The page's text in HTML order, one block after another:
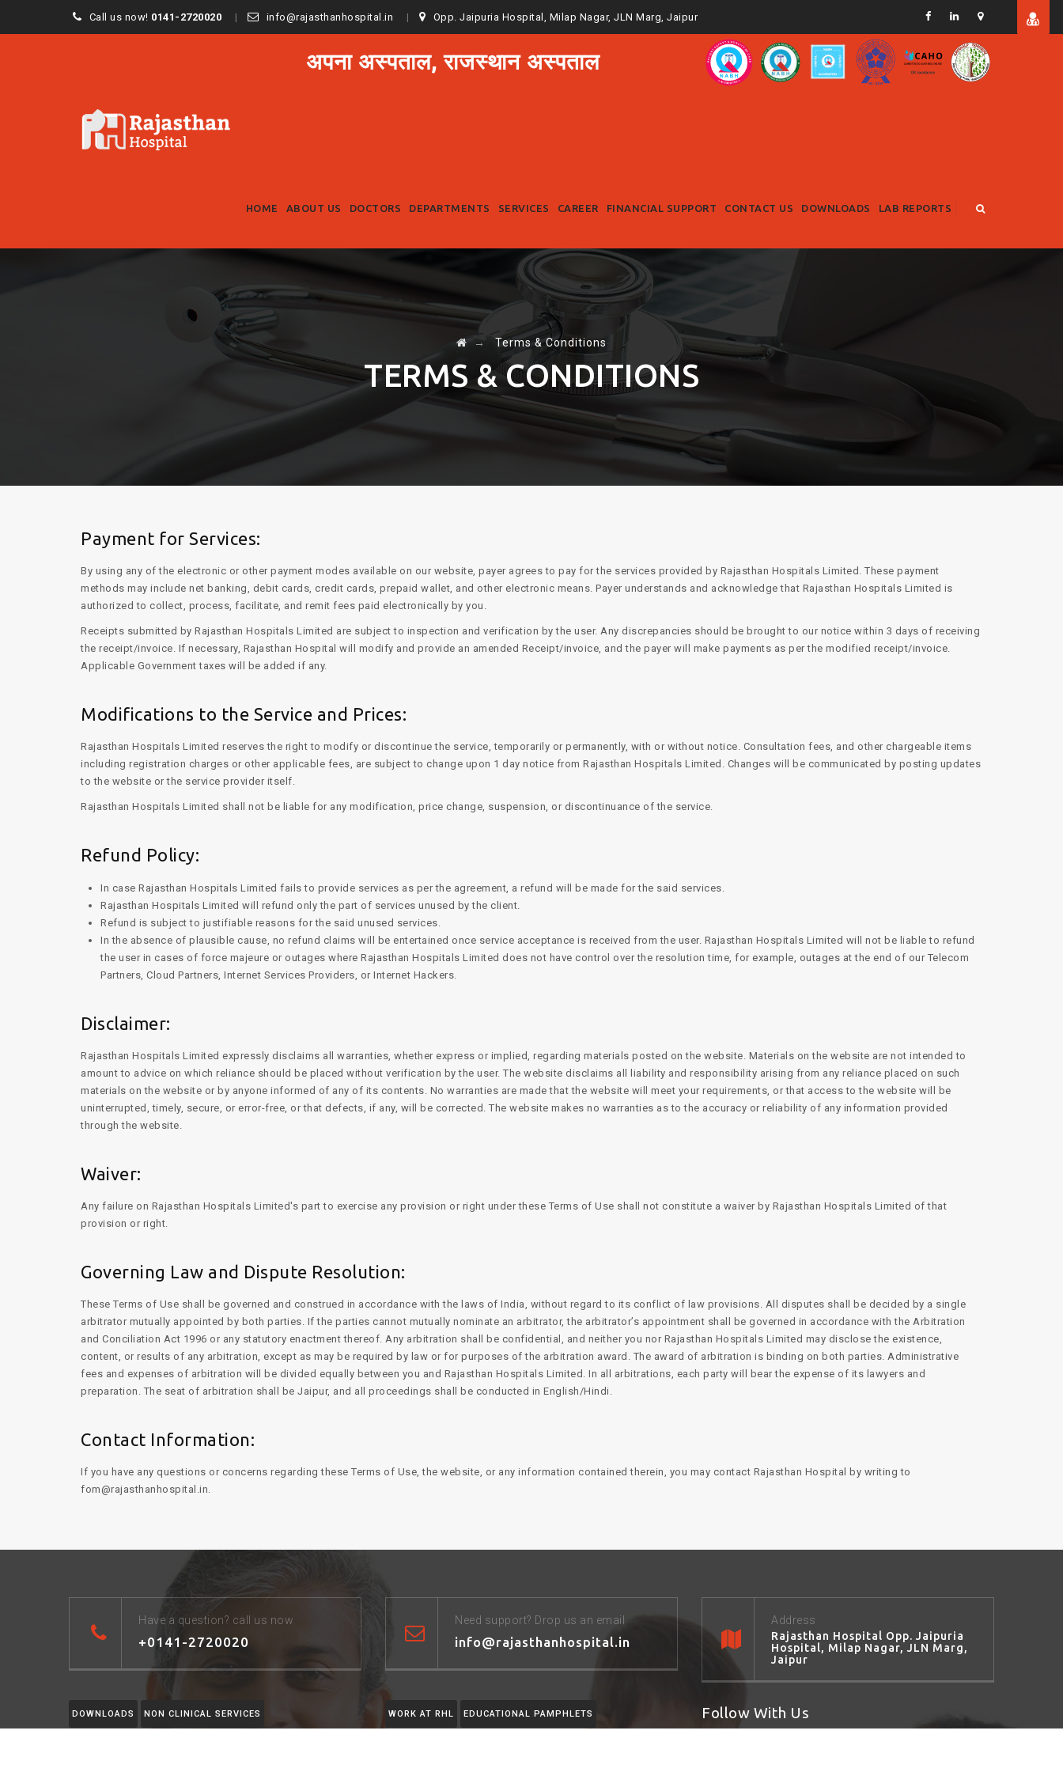
Call us now! 0141-2720020 info@rajasthanhospital.in Opp. Jaipuria Hospital, Milap Nagar, JLN Marg, Jaipur
अपना अस्पताल, राजस्थान अस्पताल
content
HOME ABOUT US DOCTORS DEPARTMENTS SERVICES CAREER FINANCIAL SUPPORT CONTACT US DOWNLOADS LAB REPORTS
→ Terms & Conditions
TERMS & CONDITIONS
Payment for Services:
By using any of the electronic or other payment modes available on our website, payer agrees to pay for the services provided by Rajasthan Hospitals Limited. These payment
methods may include net banking, debit cards, credit cards, prepaid wallet, and other electronic means. Payer understands and acknowledge that Rajasthan Hospitals Limited is
authorized to collect, process, facilitate, and remit fees paid electronically by you.
Receipts submitted by Rajasthan Hospitals Limited are subject to inspection and verification by the user. Any discrepancies should be brought to our notice within 3 days of receiving
the receipt/invoice. If necessary, Rajasthan Hospital will modify and provide an amended Receipt/invoice, and the payer will make payments as per the modified receipt/invoice.
Applicable Government taxes will be added if any.
Modifications to the Service and Prices:
Rajasthan Hospitals Limited reserves the right to modify or discontinue the service, temporarily or permanently, with or without notice. Consultation fees, and other chargeable items
including registration charges or other applicable fees, are subject to change upon 1 day notice from Rajasthan Hospitals Limited. Changes will be communicated by posting updates
to the website or the service provider itself.
Rajasthan Hospitals Limited shall not be liable for any modification, price change, suspension, or discontinuance of the service.
Refund Policy:
In case Rajasthan Hospitals Limited fails to provide services as per the agreement, a refund will be made for the said services.
Rajasthan Hospitals Limited will refund only the part of services unused by the client.
Refund is subject to justifiable reasons for the said unused services.
In the absence of plausible cause, no refund claims will be entertained once service acceptance is received from the user. Rajasthan Hospitals Limited will not be liable to refund
the user in cases of force majeure or outages where Rajasthan Hospitals Limited does not have control over the resolution time, for example, outages at the end of our Telecom
Partners, Cloud Partners, Internet Services Providers, or Internet Hackers.
Disclaimer:
Rajasthan Hospitals Limited expressly disclaims all warranties, whether express or implied, regarding materials posted on the website. Materials on the website are not intended to
amount to advice on which reliance should be placed without verification by the user. The website disclaims all liability and responsibility arising from any reliance placed on such
materials on the website or by anyone informed of any of its contents. No warranties are made that the website will meet your requirements, or that access to the website will be
uninterrupted, timely, secure, or error-free, or that defects, if any, will be corrected. The website makes no warranties as to the accuracy or reliability of any information provided
through the website.
Waiver:
Any failure on Rajasthan Hospitals Limited's part to exercise any provision or right under these Terms of Use shall not constitute a waiver by Rajasthan Hospitals Limited of that
provision or right.
Governing Law and Dispute Resolution:
These Terms of Use shall be governed and construed in accordance with the laws of India, without regard to its conflict of law provisions. All disputes shall be decided by a single
arbitrator mutually appointed by both parties. If the parties cannot mutually nominate an arbitrator, the arbitrator’s appointment shall be governed in accordance with the Arbitration
and Conciliation Act 1996 or any statutory enactment thereof. Any arbitration shall be confidential, and neither you nor Rajasthan Hospitals Limited may disclose the existence,
content, or results of any arbitration, except as may be required by law or for purposes of the arbitration award. The award of arbitration is binding on both parties. Administrative
fees and expenses of arbitration will be divided equally between you and Rajasthan Hospitals Limited. In all arbitrations, each party will bear the expense of its lawyers and
preparation. The seat of arbitration shall be Jaipur, and all proceedings shall be conducted in English/Hindi.
Contact Information:
If you have any questions or concerns regarding these Terms of Use, the website, or any information contained therein, you may contact Rajasthan Hospital by writing to
fom@rajasthanhospital.in.
Have a question? call us now
+0141-2720020
Need support? Drop us an email
info@rajasthanhospital.in
Address
Rajasthan Hospital Opp. Jaipuria
Hospital, Milap Nagar, JLN Marg,
Jaipur
DOWNLOADS NON CLINICAL SERVICES WORK AT RHL EDUCATIONAL PAMPHLETS Follow With Us